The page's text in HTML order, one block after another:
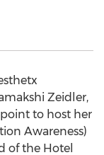
Zeidler,
to host her
Awareness)
of the Hotel